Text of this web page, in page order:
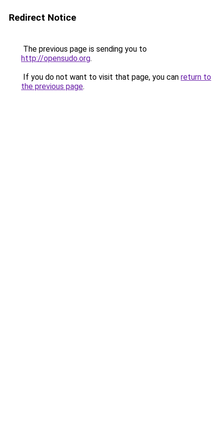
Redirect Notice
The previous page is sending you to
http://opensudo.org.
If you do not want to visit that page, you can return to
the previous page.